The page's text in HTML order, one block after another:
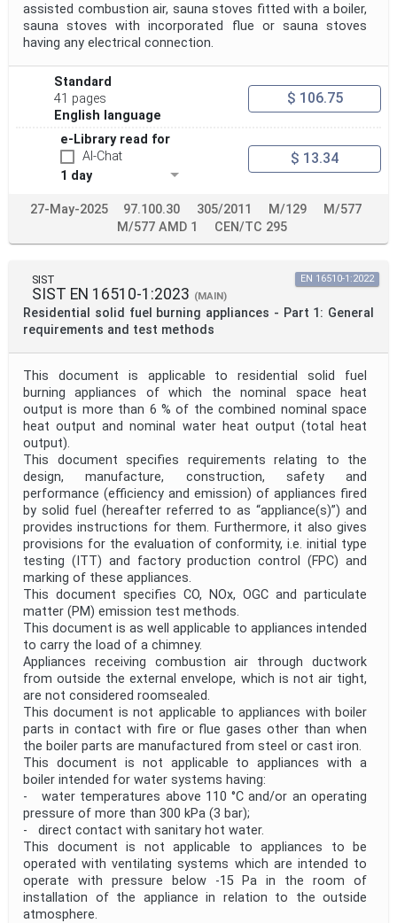
assisted combustion air, sauna stoves fitted with a boiler,
sauna stoves with incorporated flue or sauna stoves
having any electrical connection.
Standard
41 pages
English language
$ 106.75
e-Library read for
AI-Chat
1 day
$ 13.34
27-May-2025 97.100.30 305/2011 M/129
M/577
M/577 AMD 1
CEN/TC 295
SIST
SIST EN 16510-1:2023 (MAIN)
Residential solid fuel burning appliances - Part 1: General
requirements and test methods
EN 16510-1:2022
This document is applicable to residential solid fuel
burning appliances of which the nominal space heat
output is more than 6 % of the combined nominal space
heat output and nominal water heat output (total heat
output).
This document specifies requirements relating to the
design, manufacture, construction, safety and
performance (efficiency and emission) of appliances fired
by solid fuel (hereafter referred to as “appliance(s)”) and
provides instructions for them. Furthermore, it also gives
provisions for the evaluation of conformity, i.e. initial type
testing (ITT) and factory production control (FPC) and
marking of these appliances.
This document specifies CO, NOx, OGC and particulate
matter (PM) emission test methods.
This document is as well applicable to appliances intended
to carry the load of a chimney.
Appliances receiving combustion air through ductwork
from outside the external envelope, which is not air tight,
are not considered roomsealed.
This document is not applicable to appliances with boiler
parts in contact with fire or flue gases other than when
the boiler parts are manufactured from steel or cast iron.
This document is not applicable to appliances with a
boiler intended for water systems having:
- water temperatures above 110 °C and/or an operating
pressure of more than 300 kPa (3 bar);
- direct contact with sanitary hot water.
This document is not applicable to appliances to be
operated with ventilating systems which are intended to
operate with pressure below -15 Pa in the room of
installation of the appliance in relation to the outside
atmosphere.